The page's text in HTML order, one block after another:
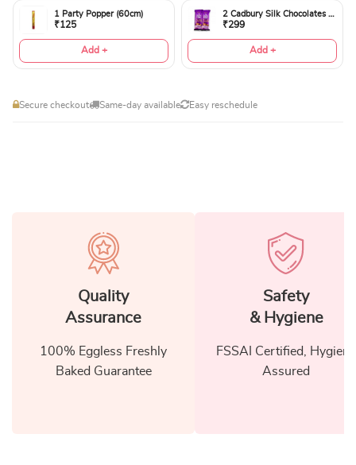
1 Party Popper (60cm)
₹125
Add +
2 Cadbury Silk Chocolates 60gms
₹299
Add +
Secure checkout Same-day available Easy reschedule
Quality
Assurance
100% Eggless Freshly
Baked Guarantee
Safety
& Hygiene
FSSAI Certified, Hygiene
Assured